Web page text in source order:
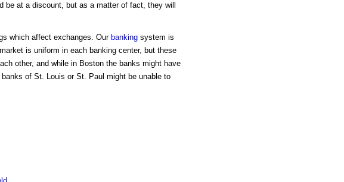
be at a discount, but as a matter of fact, they will
which affect exchanges. Our bankingsystem is
is uniform in each banking center, but these
other, and while in Boston the banks might have
of St. Louis or St. Paul might be unable to